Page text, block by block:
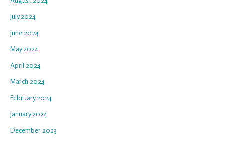
July 2024
June 2024
May 2024
April 2024
March 2024
February 2024
January 2024
December 2023